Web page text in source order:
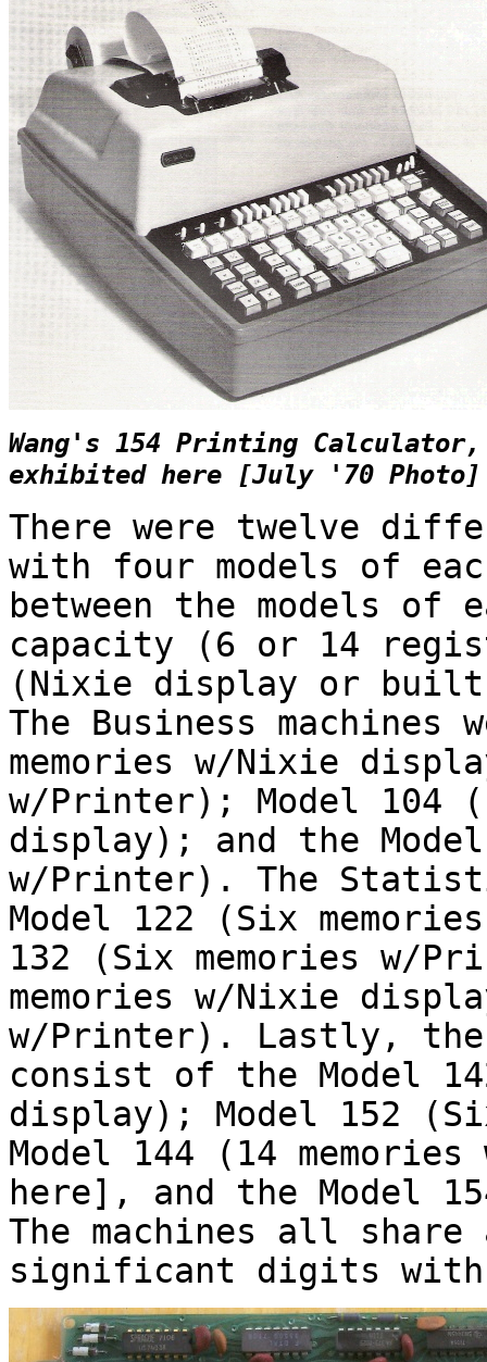
Wang's 154 Printing
exhibited here [July '70 Photo]
There were twelve
with four models of
between the models of
capacity (6 or 14
(Nixie display or
The Business machines
memories w/Nixie
w/Printer); Model 104
display); and the Model
w/Printer). The
Model 122 (Six
132 (Six memories w/
memories w/Nixie
w/Printer). Lastly, the
consist of the Model
display); Model 152
Model 144 (14
here], and the Model
The machines all
significant digits